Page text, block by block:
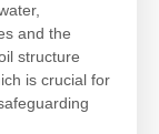
and the
structure
is crucial for